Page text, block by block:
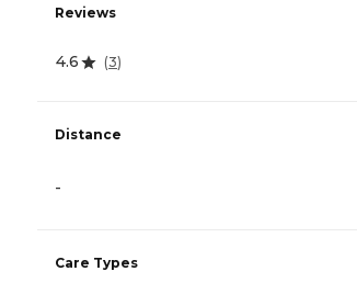
Reviews
4.6 (3)
Distance
-
Care Types